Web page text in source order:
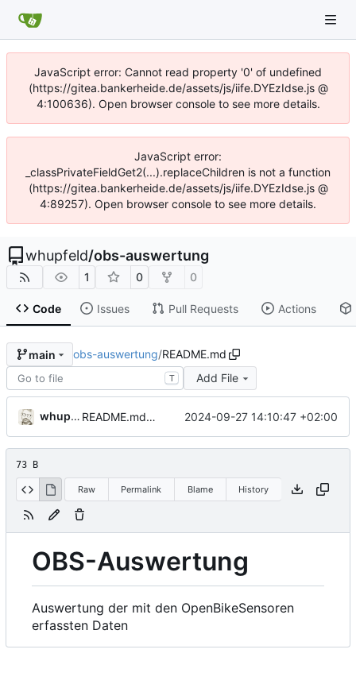
JavaScript error: Cannot read property '0' of undefined
(https://gitea.bankerheide.de/assets/js/iife.DYEzIdse.js @
4:100636). Open browser console to see more details.
JavaScript error:
_classPrivateFieldGet2(...).replaceChildren is not a function
(https://gitea.bankerheide.de/assets/js/iife.DYEzIdse.js @
4:89257). Open browser console to see more details.
whupfeld/obs-auswertung
1 0 0
Code Issues Pull Requests Actions
main obs-auswertung/README.md
T Add File
whupfeld README.md aktualisiert 2024-09-27 14:10:47 +02:00
73 B
Raw Permalink Blame History
OBS-Auswertung
Auswertung der mit den OpenBikeSensoren
erfassten Daten